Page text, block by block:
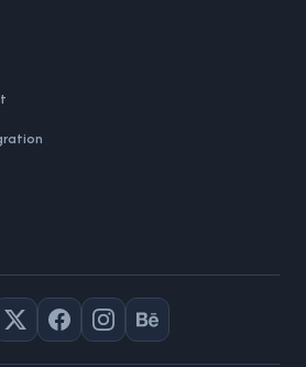
X FacebookInstagramBehance